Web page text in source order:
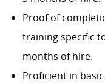
Proof of
training specific
months of hire.
Proficient in